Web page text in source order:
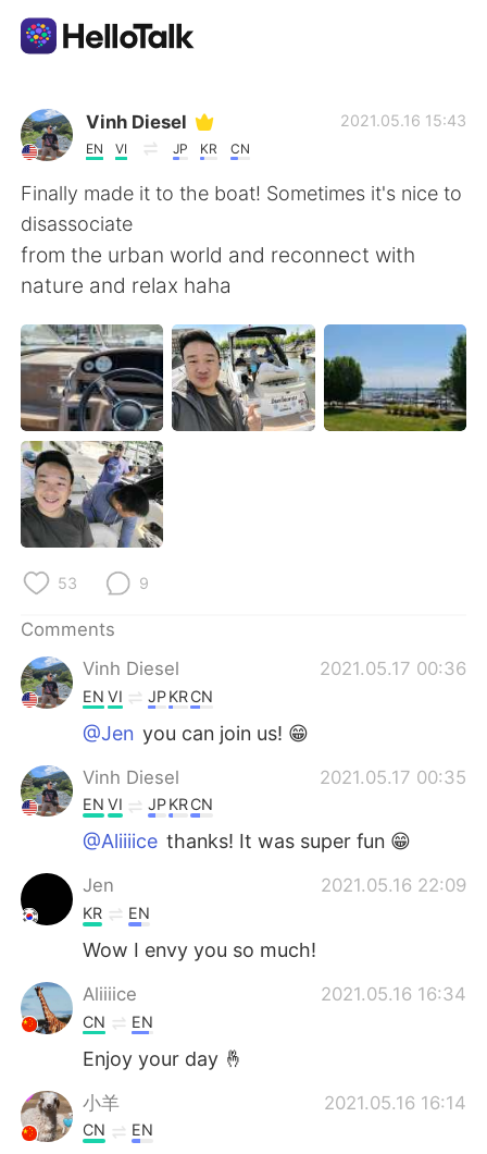
Language Exchange App
AI Grammar Checker
English
简体中文 繁體中文
Español العربية
Français
日本語
Русский
Türkçe
Português
Vinh Diesel
EN VI JP KR CN
2021.05.16 15:43
Finally made it to the boat! Sometimes it's nice to
disassociate
from the urban world and reconnect with
nature and relax haha
53 9
Comments
Vinh Diesel
2021.05.17 00:36
EN VI JPKRCN
@Jen you can join us! 😁
Vinh Diesel 2021.05.17 00:35
EN VI JPKRCN
@Aliiiice thanks! It was super fun 😁
Jen 2021.05.16 22:09
KR EN
Wow I envy you so much!
Aliiiice 2021.05.16 16:34
CN EN
Enjoy your day 🤞
小羊 2021.05.16 16:14
CN EN